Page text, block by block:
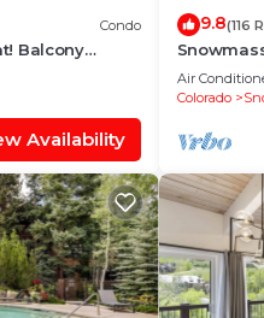
Condo
Balcony
Steps to Base
Availability
9.8(116
Balcony
FP &
Air
Colorado